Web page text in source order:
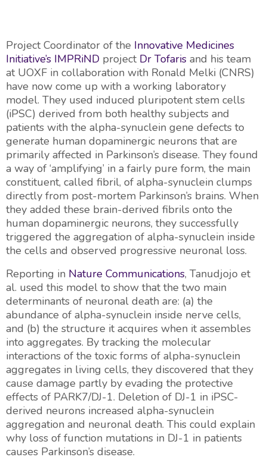
Project Coordinator of the Innovative Medicines
Initiative’s IMPRiND project Dr Tofaris and his team
at UOXF in collaboration with Ronald Melki (CNRS)
have now come up with a working laboratory
model. They used induced pluripotent stem cells
(iPSC) derived from both healthy subjects and
patients with the alpha-synuclein gene defects to
generate human dopaminergic neurons that are
primarily affected in Parkinson’s disease. They found
a way of ‘amplifying’ in a fairly pure form, the main
constituent, called fibril, of alpha-synuclein clumps
directly from post-mortem Parkinson’s brains. When
they added these brain-derived fibrils onto the
human dopaminergic neurons, they successfully
triggered the aggregation of alpha-synuclein inside
the cells and observed progressive neuronal loss.
Reporting in Nature Communications, Tanudjojo et
al. used this model to show that the two main
determinants of neuronal death are: (a) the
abundance of alpha-synuclein inside nerve cells,
and (b) the structure it acquires when it assembles
into aggregates. By tracking the molecular
interactions of the toxic forms of alpha-synuclein
aggregates in living cells, they discovered that they
cause damage partly by evading the protective
effects of PARK7/DJ-1. Deletion of DJ-1 in iPSC-
derived neurons increased alpha-synuclein
aggregation and neuronal death. This could explain
why loss of function mutations in DJ-1 in patients
causes Parkinson’s disease.